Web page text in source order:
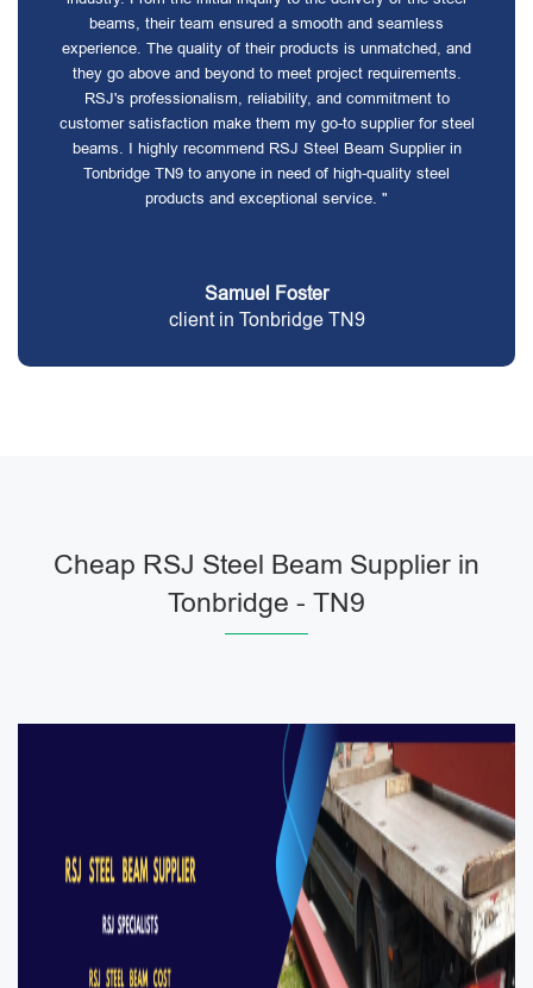
beams, their team ensured a smooth and seamless
experience. The quality of their products is unmatched, and
they go above and beyond to meet project requirements.
RSJ's professionalism, reliability, and commitment to
customer satisfaction make them my go-to supplier for steel
beams. I highly recommend RSJ Steel Beam Supplier in
Tonbridge TN9 to anyone in need of high-quality steel
products and exceptional service. "
Samuel Foster
client in Tonbridge TN9
Cheap RSJ Steel Beam Supplier in
Tonbridge - TN9